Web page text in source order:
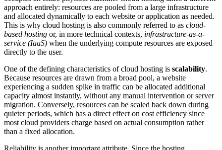
approach entirely: resources are pooled from a large infrastructure
and allocated dynamically to each website or application as needed.
This is why cloud hosting is also commonly referred to as cloud-
based hosting or, in more technical contexts, infrastructure-as-a-
service (IaaS) when the underlying compute resources are exposed
directly to the user.
One of the defining characteristics of cloud hosting is scalability.
Because resources are drawn from a broad pool, a website
experiencing a sudden spike in traffic can be allocated additional
capacity almost instantly, without any manual intervention or server
migration. Conversely, resources can be scaled back down during
quieter periods, which has a direct effect on cost efficiency since
most cloud providers charge based on actual consumption rather
than a fixed allocation.
Reliability is another important attribute. Since the hosting